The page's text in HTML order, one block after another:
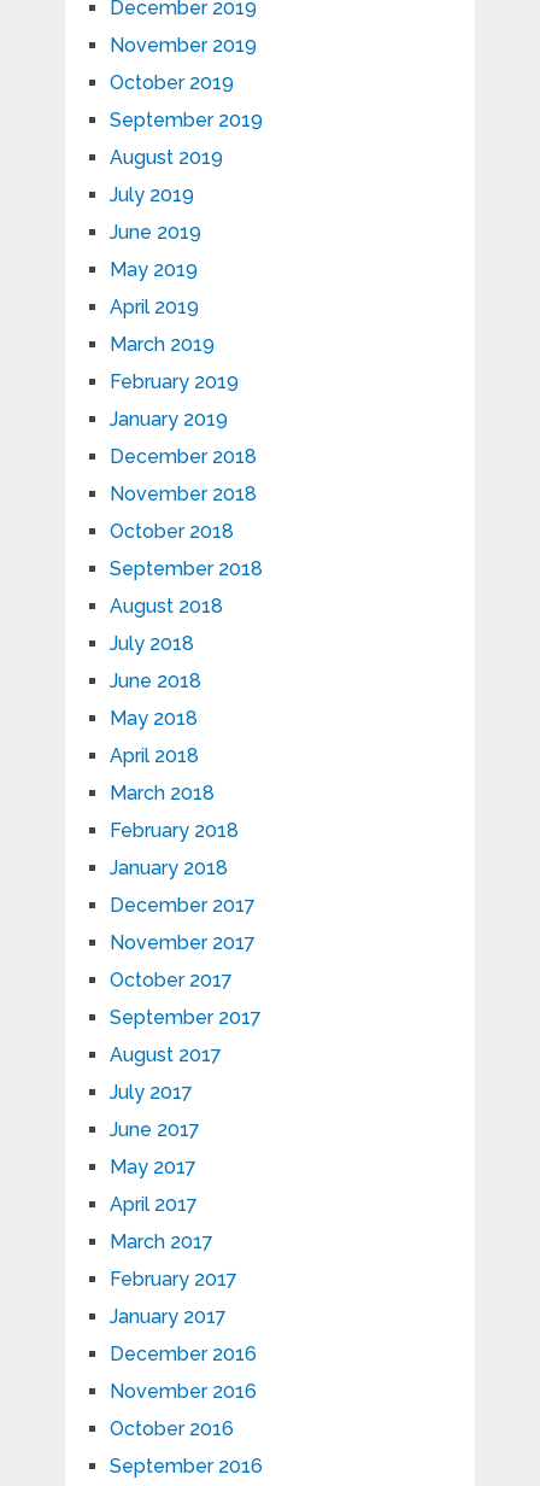
December 2019
November 2019
October 2019
September 2019
August 2019
July 2019
June 2019
May 2019
April 2019
March 2019
February 2019
January 2019
December 2018
November 2018
October 2018
September 2018
August 2018
July 2018
June 2018
May 2018
April 2018
March 2018
February 2018
January 2018
December 2017
November 2017
October 2017
September 2017
August 2017
July 2017
June 2017
May 2017
April 2017
March 2017
February 2017
January 2017
December 2016
November 2016
October 2016
September 2016